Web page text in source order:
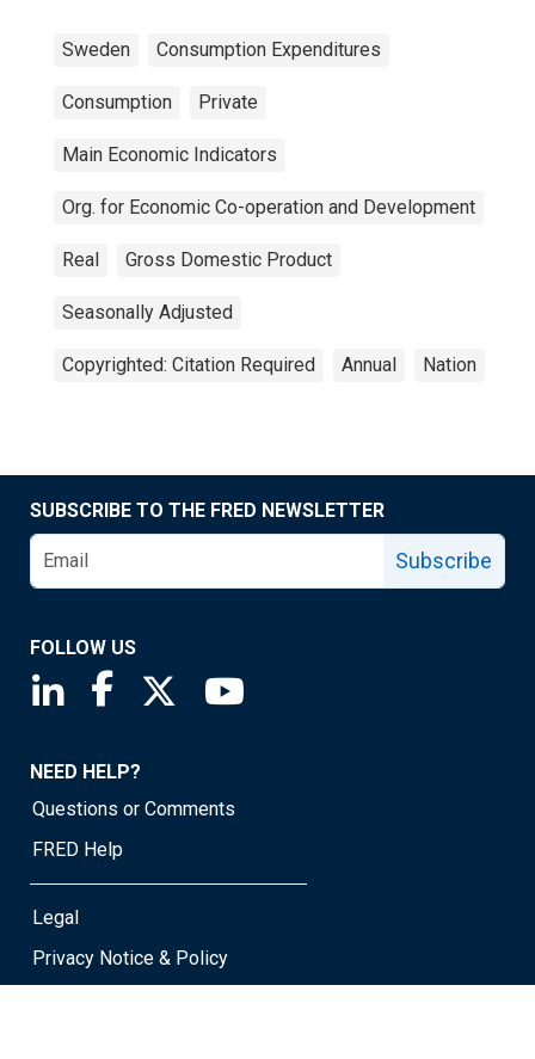
Sweden Consumption Expenditures
Consumption Private
Main Economic Indicators
Org. for Economic Co-operation and Development
Real Gross Domestic Product
Seasonally Adjusted
Copyrighted: Citation Required Annual Nation
SUBSCRIBE TO THE FRED NEWSLETTER
Subscribe
FOLLOW US
Saint Louis Fed linkedin page
Saint Louis Fed facebook page
Saint Louis Fed X page
NEED HELP?
Questions or Comments
FRED Help
Legal
Privacy Notice & Policy